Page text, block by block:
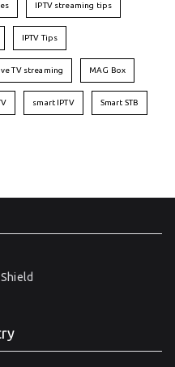
IPTV streaming tips
IPTV Tips
TV streaming MAG Box
smart IPTV Smart STB